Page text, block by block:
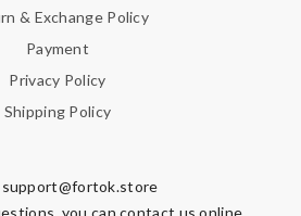
& Exchange Policy
Payment
Privacy Policy
Shipping Policy
support@fortok.store
you can contact us online